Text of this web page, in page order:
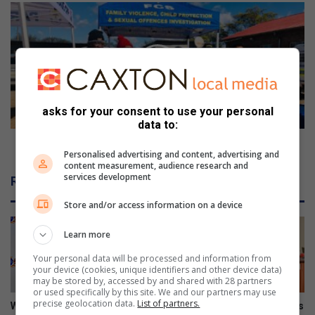
Police
take
child
protection
to
classroom
Related Articles
Women in transport
Onboarding session connects
asks for your consent to use your personal
data to:
Personalised advertising and content, advertising and
content measurement, audience research and
services development
Store and/or access information on a device
Learn more
Your personal data will be processed and information from
your device (cookies, unique identifiers and other device data)
may be stored by, accessed by and shared with 28 partners
or used specifically by this site. We and our partners may use
precise geolocation data. List of partners.